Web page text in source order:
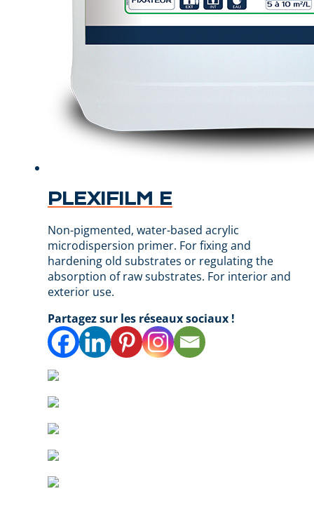
PLEXIFILM E
Non-pigmented, water-based acrylic
microdispersion primer. For fixing and
hardening old substrates or regulating the
absorption of raw substrates. For interior and
exterior use.
Partagez sur les réseaux sociaux !